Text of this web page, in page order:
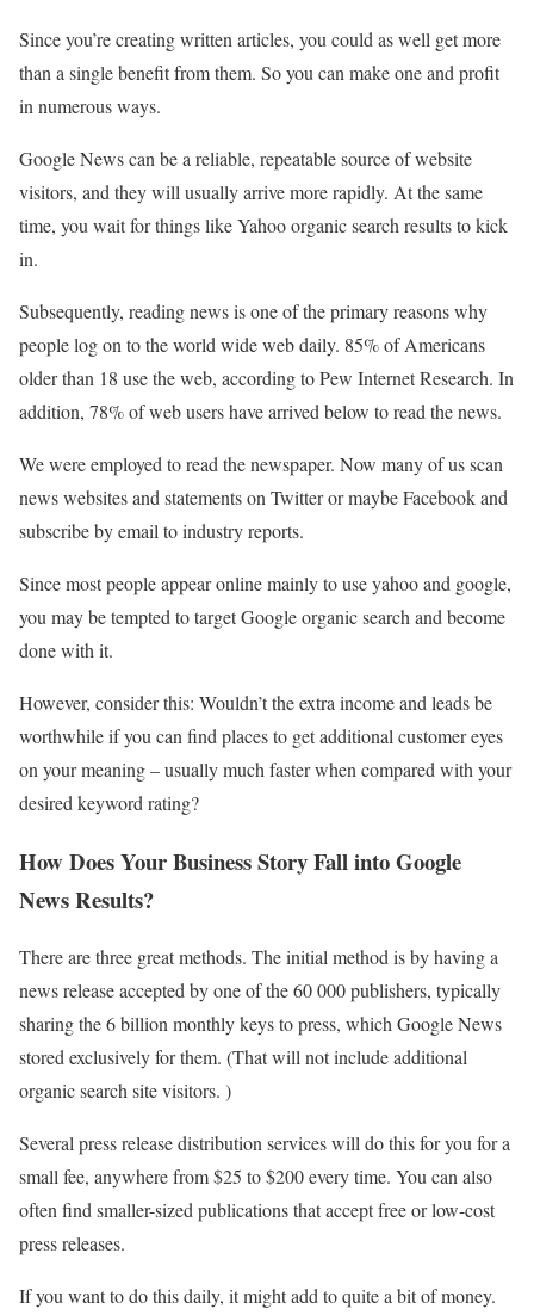
Since you’re creating written articles, you could as well get more
than a single benefit from them. So you can make one and profit
in numerous ways.
Google News can be a reliable, repeatable source of website
visitors, and they will usually arrive more rapidly. At the same
time, you wait for things like Yahoo organic search results to kick
in.
Subsequently, reading news is one of the primary reasons why
people log on to the world wide web daily. 85% of Americans
older than 18 use the web, according to Pew Internet Research. In
addition, 78% of web users have arrived below to read the news.
We were employed to read the newspaper. Now many of us scan
news websites and statements on Twitter or maybe Facebook and
subscribe by email to industry reports.
Since most people appear online mainly to use yahoo and google,
you may be tempted to target Google organic search and become
done with it.
However, consider this: Wouldn’t the extra income and leads be
worthwhile if you can find places to get additional customer eyes
on your meaning – usually much faster when compared with your
desired keyword rating?
How Does Your Business Story Fall into Google
News Results?
There are three great methods. The initial method is by having a
news release accepted by one of the 60 000 publishers, typically
sharing the 6 billion monthly keys to press, which Google News
stored exclusively for them. (That will not include additional
organic search site visitors. )
Several press release distribution services will do this for you for a
small fee, anywhere from $25 to $200 every time. You can also
often find smaller-sized publications that accept free or low-cost
press releases.
If you want to do this daily, it might add to quite a bit of money.